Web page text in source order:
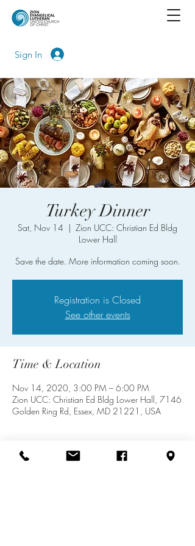
Sign In
Turkey Dinner
Sat, Nov 14
  |
Zion UCC: Christian Ed Bldg
Lower Hall
Save the date. More information coming soon.
Registration is Closed
See other events
Time & Location
Nov 14, 2020, 3:00 PM – 6:00 PM
Zion UCC: Christian Ed Bldg Lower Hall, 7146
Golden Ring Rd, Essex, MD 21221, USA